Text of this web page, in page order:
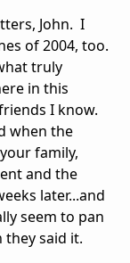
John. I
of 2004, too.
truly
in this
I know.
when the
family,
and the
later...and
seem to pan
said it.